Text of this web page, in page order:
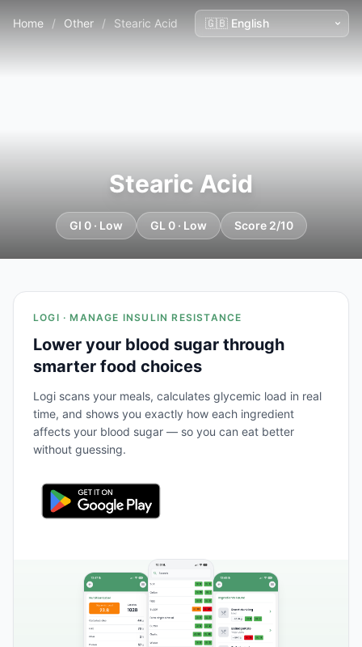
Home / Other / Stearic Acid
Stearic Acid
GI 0 · Low GL 0 · Low Score 2/10
LOGI · MANAGE INSULIN RESISTANCE
Lower your blood sugar through
smarter food choices
Logi scans your meals, calculates glycemic load in real
time, and shows you exactly how each ingredient
affects your blood sugar — so you can eat better
without guessing.